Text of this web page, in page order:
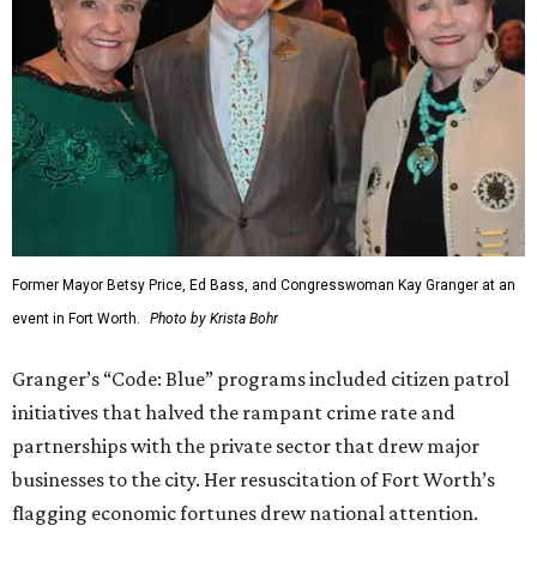
Former Mayor Betsy Price, Ed Bass, and Congresswoman Kay Granger at an
event in Fort Worth.
Photo by Krista Bohr
Granger’s “Code: Blue” programs included citizen patrol
initiatives that halved the rampant crime rate and
partnerships with the private sector that drew major
businesses to the city. Her resuscitation of Fort Worth’s
flagging economic fortunes drew national attention.